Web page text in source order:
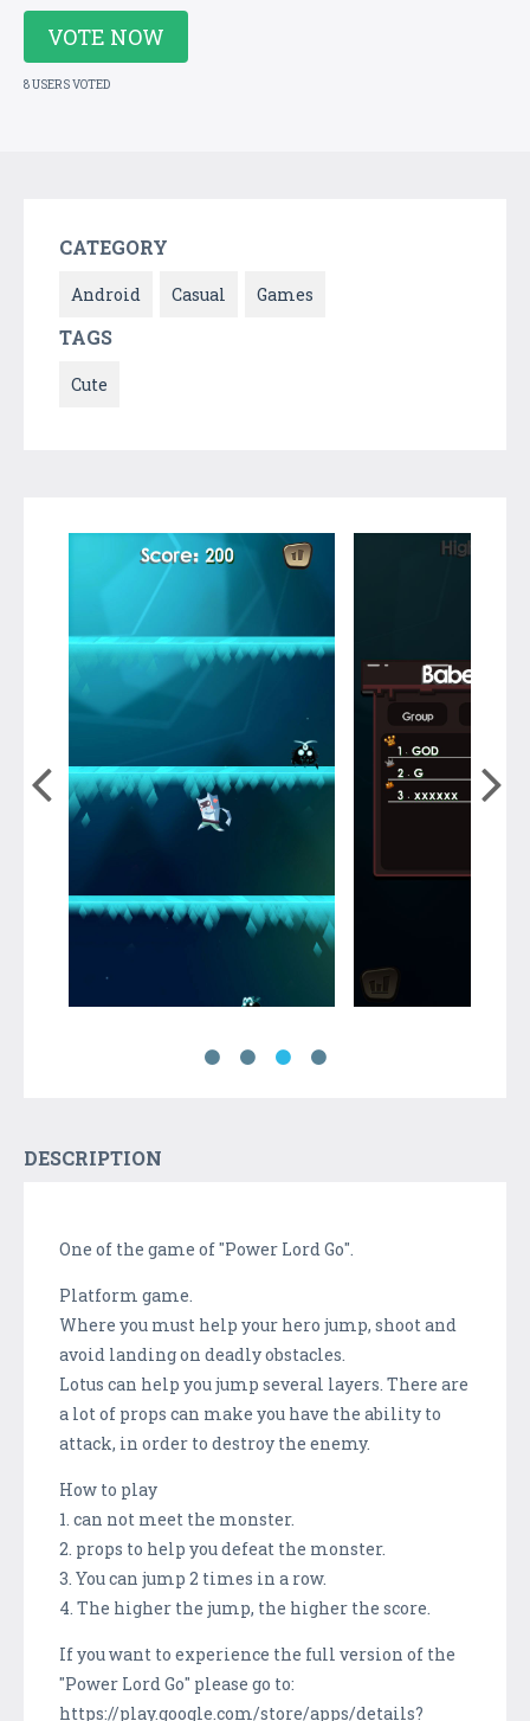
VOTE NOW
8 USERS VOTED
CATEGORY
Android Casual Games
TAGS
Cute
DESCRIPTION
One of the game of "Power Lord Go".
Platform game.
Where you must help your hero jump, shoot and
avoid landing on deadly obstacles.
Lotus can help you jump several layers. There are
a lot of props can make you have the ability to
attack, in order to destroy the enemy.
How to play
1. can not meet the monster.
2. props to help you defeat the monster.
3. You can jump 2 times in a row.
4. The higher the jump, the higher the score.
If you want to experience the full version of the
"Power Lord Go" please go to:
https://play.google.com/store/apps/details?